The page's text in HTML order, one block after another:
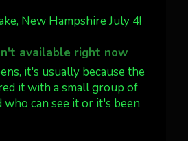
Photo
@jakeysfork
#AuroraBorealis
30 Twitter
New Hampshire July 4!
available right now
it's usually because the
it with a small group of
who can see it or it's been